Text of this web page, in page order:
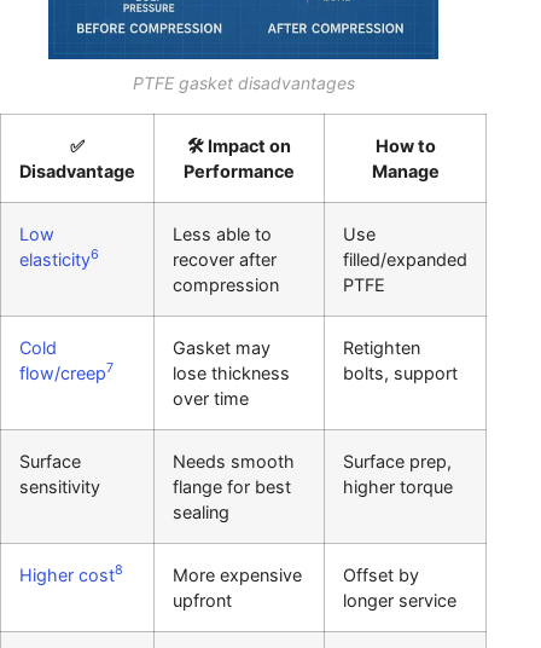
PTFE gasket disadvantages
✅
Disadvantage
🛠️ Impact on
Performance
How to
Manage
Low
elasticity6
Less able to
recover after
compression
Use
filled/expanded
PTFE
Cold
flow/creep7
Gasket may
lose thickness
over time
Retighten
bolts, support
Surface
sensitivity
Needs smooth
flange for best
sealing
Surface prep,
higher torque
Higher cost8
More expensive
upfront
Offset by
longer service